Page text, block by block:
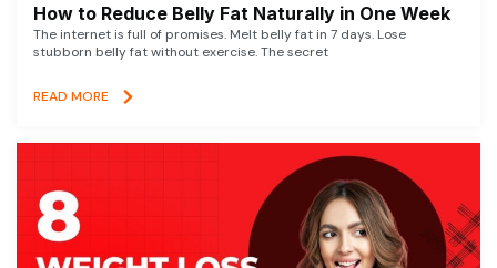
How to Reduce Belly Fat Naturally in One Week
The internet is full of promises. Melt belly fat in 7 days. Lose
stubborn belly fat without exercise. The secret
READ MORE